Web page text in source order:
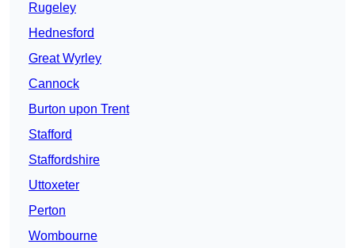
Rugeley
Hednesford
Great Wyrley
Cannock
Burton upon Trent
Stafford
Staffordshire
Uttoxeter
Perton
Wombourne